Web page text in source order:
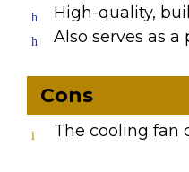
High-quality,
Also serves as a
Cons
The cooling fan